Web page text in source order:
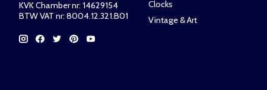
KVK Chamber nr: 14629154
BTW VAT nr: 8004.12.321.B01
Clocks
Vintage & Art